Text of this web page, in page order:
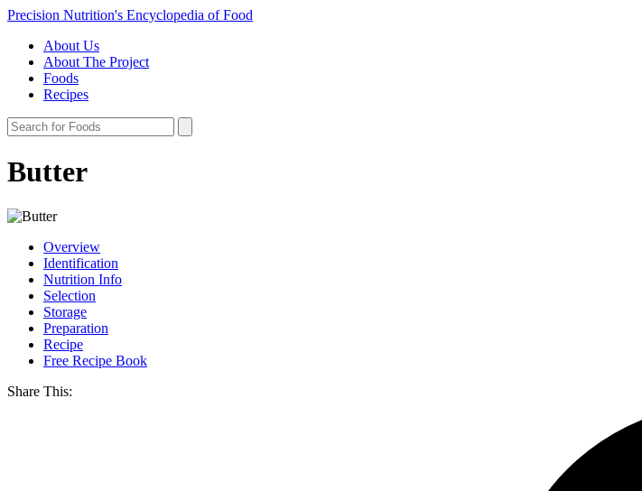
Precision Nutrition's Encyclopedia of Food
About Us
About The Project
Foods
Recipes
Butter
Overview
Identification
Nutrition Info
Selection
Storage
Preparation
Recipe
Free Recipe Book
Share This: